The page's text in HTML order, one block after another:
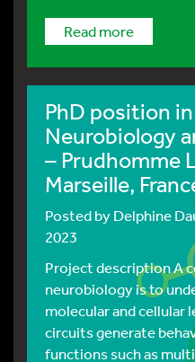
read more
PhD position in
Neurobiology
– Prudhomme
Marseille,
Posted byDelphine
2023
Project description A
neurobiology is to
molecular and cellular
circuits generate
functions such as